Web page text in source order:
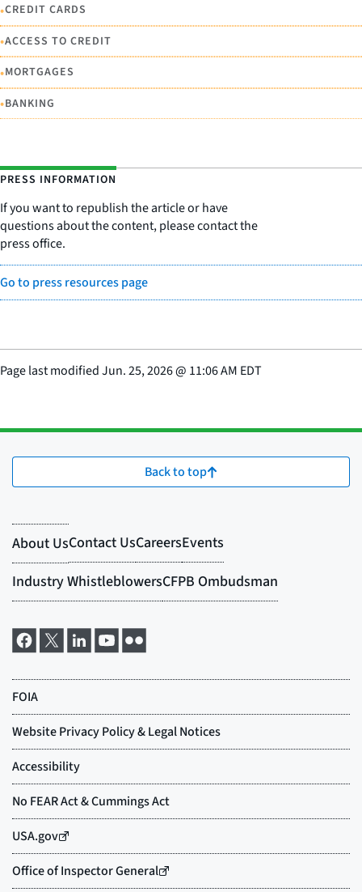
•CREDIT CARDS
•ACCESS TO CREDIT
•MORTGAGES
•BANKING
PRESS INFORMATION
If you want to republish the article or have
questions about the content, please contact the
press office.
Go to press resources page
Page last modifiedJun. 25, 2026@ 11:06 AM EDT
Back to top